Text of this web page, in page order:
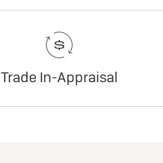
Trade In-Appraisal